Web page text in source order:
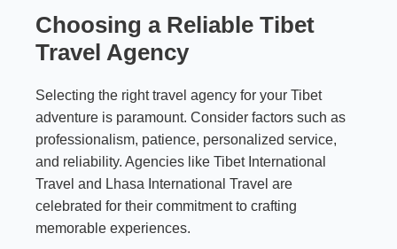
Choosing a Reliable Tibet
Travel Agency
Selecting the right travel agency for your Tibet
adventure is paramount. Consider factors such as
professionalism, patience, personalized service,
and reliability. Agencies like Tibet International
Travel and Lhasa International Travel are
celebrated for their commitment to crafting
memorable experiences.